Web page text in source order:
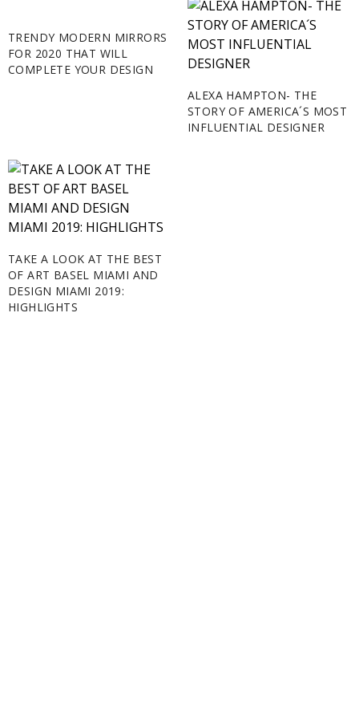
TRENDY MODERN MIRRORS
FOR 2020 THAT WILL
COMPLETE YOUR DESIGN
ALEXA HAMPTON- THE
STORY OF AMERICA´S MOST
INFLUENTIAL DESIGNER
TAKE A LOOK AT THE BEST
OF ART BASEL MIAMI AND
DESIGN MIAMI 2019:
HIGHLIGHTS